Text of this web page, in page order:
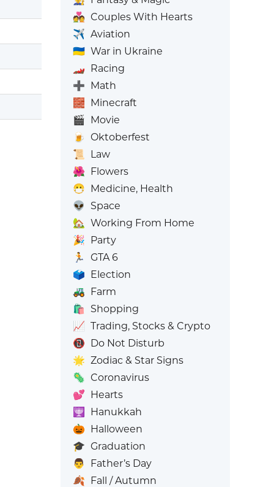
💑 Couples With Hearts
✈️ Aviation
🇺🇦 War in Ukraine
🏎️ Racing
➕ Math
🧱 Minecraft
🎬 Movie
🍺
Oktoberfest
📜
Law
🌺 Flowers
😷 Medicine, Health
👽
Space
🏡 Working From Home
🎉 Party
🏃
GTA 6
🗳️ Election
🚜 Farm
🛍️
Shopping
📈 Trading, Stocks & Crypto
📵 Do Not Disturb
🌟 Zodiac & Star Signs
🦠 Coronavirus
💕 Hearts
🕎
Hanukkah
🎃 Halloween
🎓 Graduation
👨
Father’s Day
🍂 Fall / Autumn